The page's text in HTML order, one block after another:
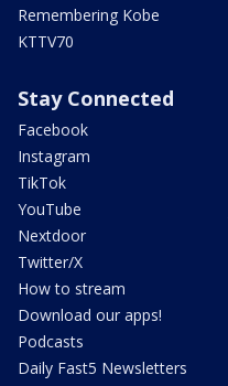
Remembering Kobe
KTTV70
Stay Connected
Facebook
Instagram
TikTok
YouTube
Nextdoor
Twitter/X
How to stream
Download our apps!
Podcasts
Daily Fast5 Newsletters